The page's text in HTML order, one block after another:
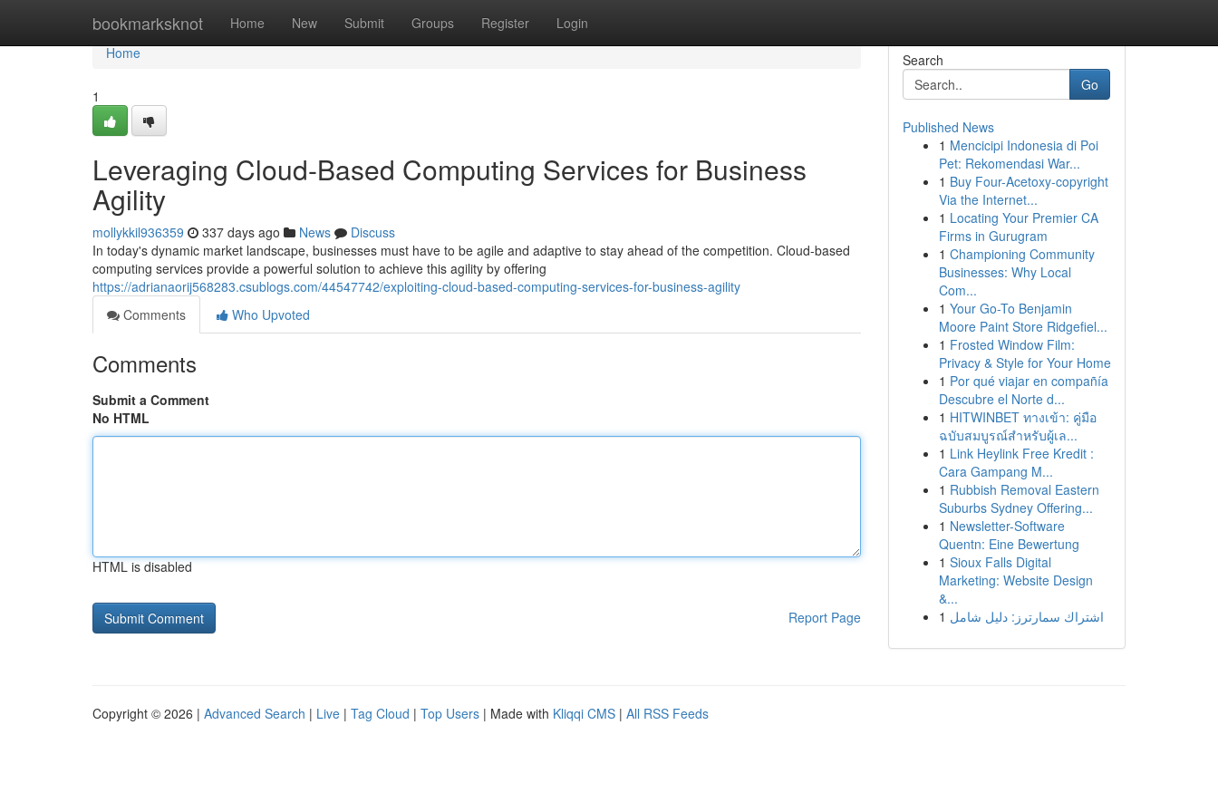
bookmarksknot Home New Submit Groups Register Login
Home
Home
1
Leveraging Cloud-Based Computing Services for Business
Agility
mollykkil936359 337 days ago News
Discuss
In today's dynamic market landscape, businesses must have to be agile and adaptive to stay ahead of the competition. Cloud-based
computing services provide a powerful solution to achieve this agility by offering
https://adrianaorij568283.csublogs.com/44547742/exploiting-cloud-based-computing-services-for-business-agility
Comments
Who Upvoted
Comments
Submit a Comment
No HTML
HTML is disabled
Report Page
Search
Go
Published News
1 Mencicipi Indonesia di Poi
Pet: Rekomendasi War...
1 Buy Four-Acetoxy-copyright
Via the Internet...
1 Locating Your Premier CA
Firms in Gurugram
1 Championing Community
Businesses: Why Local
Com...
1 Your Go-To Benjamin
Moore Paint Store Ridgefiel...
1 Frosted Window Film:
Privacy & Style for Your Home
1 Por qué viajar en compañía
Descubre el Norte d...
1 HITWINBET ทางเข้า: คู่มือ
ฉบับสมบูรณ์สำหรับผู้เล...
1 Link Heylink Free Kredit :
Cara Gampang M...
1 Rubbish Removal Eastern
Suburbs Sydney Offering...
1 Newsletter-Software
Quentn: Eine Bewertung
1 Sioux Falls Digital
Marketing: Website Design
&...
1 اشتراك سمارترز: دليل شامل
Copyright © 2026 | Advanced Search | Live | Tag Cloud | Top Users | Made with Kliqqi CMS | All RSS Feeds